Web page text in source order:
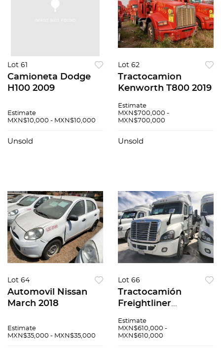
Lot 61
Camioneta Dodge
H100 2009
Estimate
MXN$10,000 - MXN$10,000
Unsold
Lot 62
Tractocamion
Kenworth T800 2019
Estimate
MXN$700,000 -
MXN$700,000
Unsold
Lot 64
Automovil Nissan
March 2018
Estimate
MXN$35,000 - MXN$35,000
Lot 66
Tractocamión
Freightliner
Estimate
MXN$610,000 -
MXN$610,000